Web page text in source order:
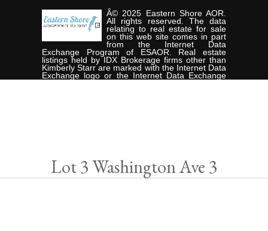
Lot 3 Washington Ave 3
Â© 2025 Eastern Shore AOR.
All rights reserved. The data
relating to real estate for sale
on this web site comes in part
from the Internet Data
Exchange Program of ESAOR. Real estate
listings held by IDX Brokerage firms other than
Kimberly Starr are marked with the Internet Data
Exchange logo or the Internet Data Exchange